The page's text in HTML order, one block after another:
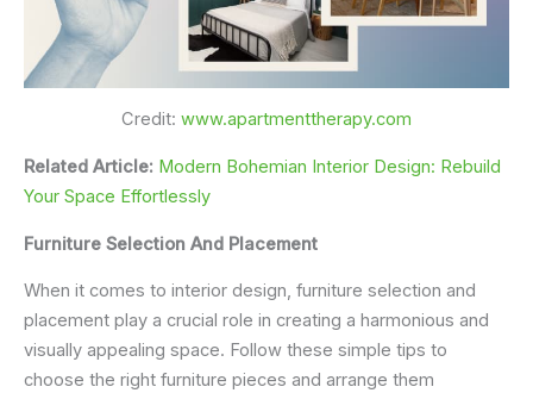
Credit: www.apartmenttherapy.com
Related Article: Modern Bohemian Interior Design: Rebuild
Your Space Effortlessly
Furniture Selection And Placement
When it comes to interior design, furniture selection and
placement play a crucial role in creating a harmonious and
visually appealing space. Follow these simple tips to
choose the right furniture pieces and arrange them